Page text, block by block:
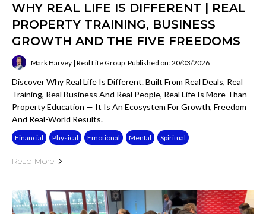
WHY REAL LIFE IS DIFFERENT | REAL
PROPERTY TRAINING, BUSINESS
GROWTH AND THE FIVE FREEDOMS
Mark Harvey | Real Life Group Published on: 20/03/2026
Discover Why Real Life Is Different. Built From Real Deals, Real
Training, Real Business And Real People, Real Life Is More Than
Property Education — It Is An Ecosystem For Growth, Freedom
And Real-World Results.
Financial Physical Emotional Mental Spiritual
Read More